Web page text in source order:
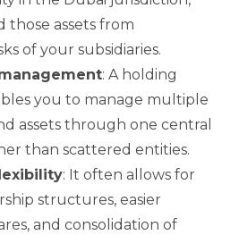
those assets from
of your subsidiaries.
: A holding
you to manage multiple
assets through one central
than scattered entities.
: It often allows for
structures, easier
and consolidation of